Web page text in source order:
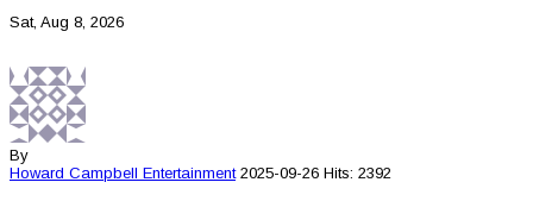
Sat, Aug 8, 2026
By
Howard Campbell Entertainment 2025-09-26 Hits: 2392